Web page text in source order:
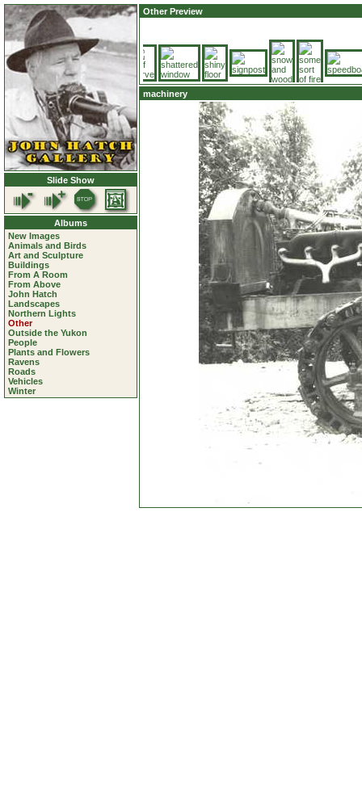
Slide Show
Albums
New Images
Animals and Birds
Art and Sculpture
Buildings
From A Room
From Above
John Hatch
Landscapes
Northern Lights
Other
Outside the Yukon
People
Plants and Flowers
Ravens
Roads
Vehicles
Winter
Other Preview
machinery